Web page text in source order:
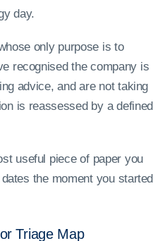
day.
only purpose is to
recognised the company is
advice, and are not taking
is reassessed by a defined
useful piece of paper you
the moment you started
Triage Map